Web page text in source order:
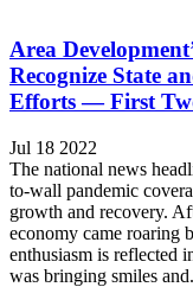
Area
Recognize State
Efforts — First
Jul 18 2022
The national news
to-wall pandemic
growth and recovery.
economy came roaring
enthusiasm is reflected
was bringing smiles